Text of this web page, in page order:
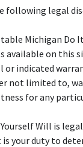
following legal
Michigan Do
on this
or indicated
not limited to,
for any
Will is
your duty to